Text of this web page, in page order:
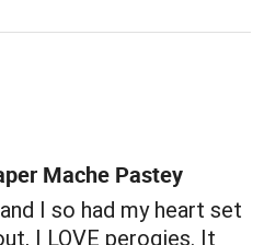
Mache Pastey
I so had my heart set
I LOVE perogies. It